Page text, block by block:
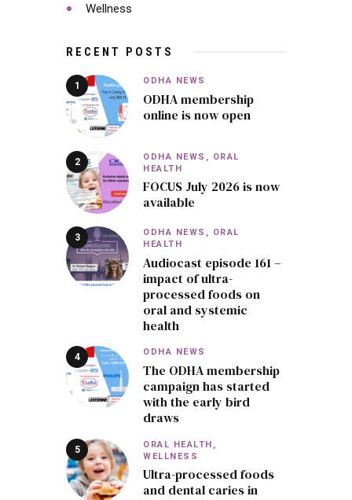
Wellness
RECENT POSTS
ODHA NEWS
ODHA membership
online is now open
ODHA NEWS, ORAL
HEALTH
FOCUS July 2026 is now
available
ODHA NEWS, ORAL
HEALTH
Audiocast episode 161 –
impact of ultra-
processed foods on
oral and systemic
health
ODHA NEWS
The ODHA membership
campaign has started
with the early bird
draws
ORAL HEALTH,
WELLNESS
Ultra-processed foods
and dental caries in